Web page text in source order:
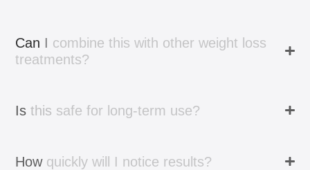
Can I combine this with other weight loss
treatments?
Is this safe for long-term use?
How quickly will I notice results?